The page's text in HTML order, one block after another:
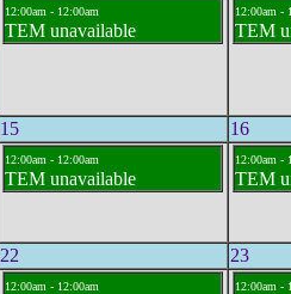
12:00am - 12:00am
TEM unavailable
12:00am -
TEM
15 16
12:00am - 12:00am
TEM unavailable
12:00am -
TEM
22 23
12:00am - 12:00am 12:00am -